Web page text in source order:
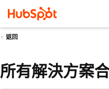
返回
所有解決方案